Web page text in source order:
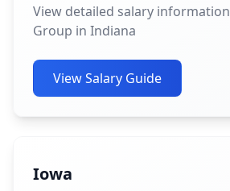
View detailed salary
Group in Indiana
View Salary Guide
Iowa